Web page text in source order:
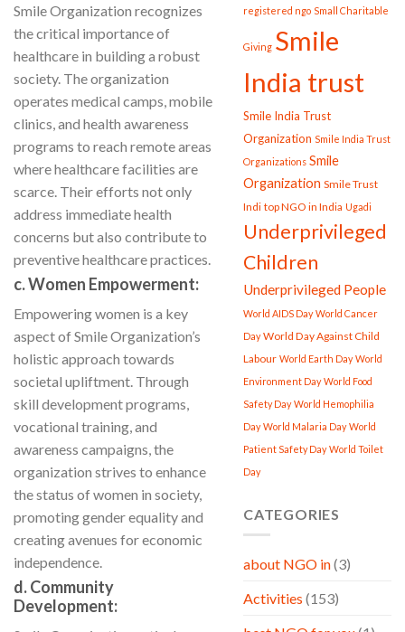
Smile Organization recognizes
the critical importance of
healthcare in building a robust
society. The organization
operates medical camps, mobile
clinics, and health awareness
programs to reach remote areas
where healthcare facilities are
scarce. Their efforts not only
address immediate health
concerns but also contribute to
preventive healthcare practices.
c. Women Empowerment:
Empowering women is a key
aspect of Smile Organization’s
holistic approach towards
societal upliftment. Through
skill development programs,
vocational training, and
awareness campaigns, the
organization strives to enhance
the status of women in society,
promoting gender equality and
creating avenues for economic
independence.
d. Community
Development:
registered ngo Small Charitable
Giving Smile
India trust
Smile India Trust
Organization Smile India Trust
Organizations Smile
Organization Smile Trust
Indi top NGO in India Ugadi
Underprivileged
Children
Underprivileged People
World AIDS Day World Cancer
Day World Day Against Child
Labour World Earth Day World
Environment Day World Food
Safety Day World Hemophilia
Day World Malaria Day World
Patient Safety Day World Toilet
Day
CATEGORIES
about NGO in(3)
Activities (153)